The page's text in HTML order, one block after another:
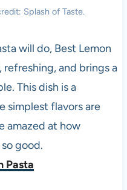
Splash of Taste.
will do, Best Lemon
refreshing, and brings a
This dish is a
simplest flavors are
amazed at how
good.
Pasta